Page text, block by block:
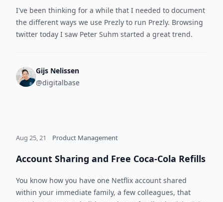
I've been thinking for a while that I needed to document
the different ways we use Prezly to run Prezly. Browsing
twitter today I saw Peter Suhm started a great trend.
Gijs Nelissen
@digitalbase
Aug 25, 21 Product Management
Account Sharing and Free Coca-Cola Refills
You know how you have one Netflix account shared
within your immediate family, a few colleagues, that